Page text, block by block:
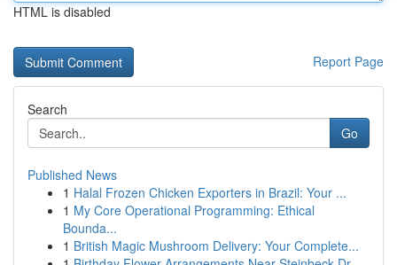
HTML is disabled
Report Page
Search
Go
Published News
1 Halal Frozen Chicken Exporters in Brazil: Your ...
1 My Core Operational Programming: Ethical
Bounda...
1 British Magic Mushroom Delivery: Your Complete...